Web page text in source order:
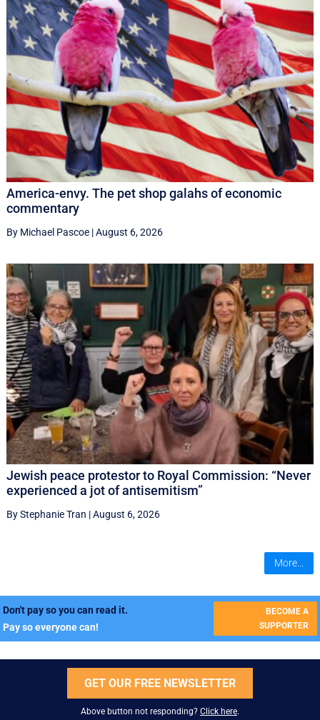
America-envy. The pet shop galahs of economic
commentary
By Michael Pascoe|August 6, 2026
Jewish peace protestor to Royal Commission: “Never
experienced a jot of antisemitism”
By Stephanie Tran |August 6, 2026
More...
Don't pay so you can read it.
Pay so everyone can!
BECOME A
SUPPORTER
GET OUR FREE NEWSLETTER
Above button not responding? Click here.